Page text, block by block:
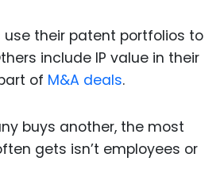
use their patent portfolios to
include IP value in their
of M&A deals.
buys another, the most
gets isn’t employees or